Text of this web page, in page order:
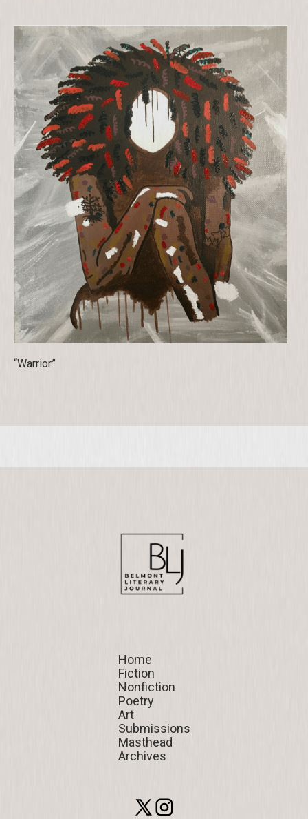
“Warrior”
Home
Home
Fiction
Fiction
Nonfiction
Nonfiction
Poetry
Poetry
Art
Art
Submissions
Submissions
Masthead
Masthead
Archives